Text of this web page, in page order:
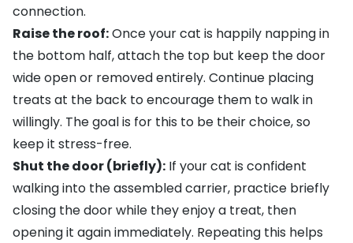
connection.
Raise the roof:Once your cat is happily napping in
the bottom half, attach the top but keep the door
wide open or removed entirely. Continue placing
treats at the back to encourage them to walk in
willingly. The goal is for this to be their choice, so
keep it stress-free.
Shut the door (briefly): If your cat is confident
walking into the assembled carrier, practice briefly
closing the door while they enjoy a treat, then
opening it again immediately. Repeating this helps